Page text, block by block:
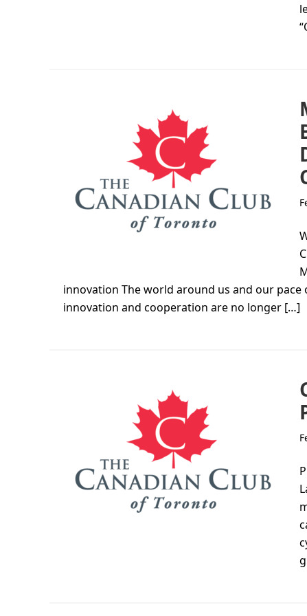
innovation The world around us and our
innovation and cooperation are no longer […]